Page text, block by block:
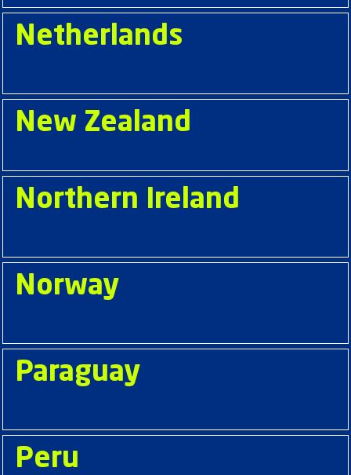
Netherlands
New Zealand
Northern Ireland
Norway
Paraguay
Peru